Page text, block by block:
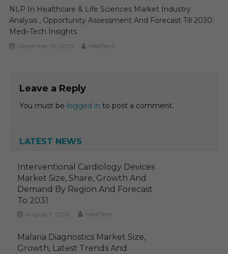
NLP In Healthcare & Life Sciences Market Industry
Analysis , Opportunity Assessment And Forecast Till 2030:
Medi-Tech Insights
December 10, 2025 MediTech
Leave a Reply
You must be logged in to post a comment.
LATEST NEWS
Interventional Cardiology Devices
Market Size, Share, Growth And
Demand By Region And Forecast
To 2031
August 7, 2026 MediTech
Malaria Diagnostics Market Size,
Growth, Latest Trends And